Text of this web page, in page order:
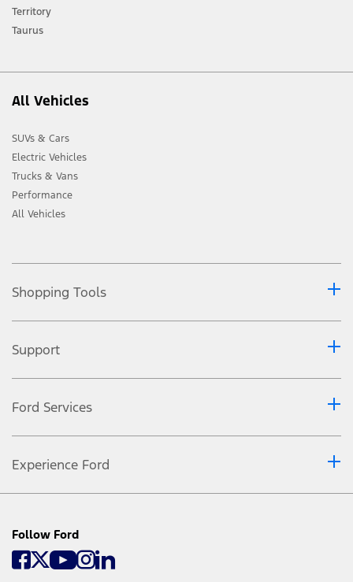
Ford distributor for the latest information on models in your market.
Territory
Taurus
All Vehicles
SUVs & Cars
Electric Vehicles
Trucks & Vans
Performance
All Vehicles
Shopping Tools
Support
Ford Services
Experience Ford
Follow Ford